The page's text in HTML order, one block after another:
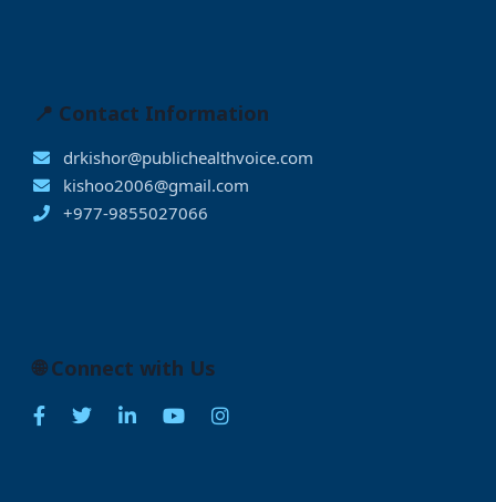
📍 Contact Information
drkishor@publichealthvoice.com
kishoo2006@gmail.com
+977-9855027066
🌐 Connect with Us